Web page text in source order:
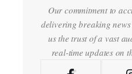
Our commitment to
delivering breaking
us the trust of a vast
real-time updates on